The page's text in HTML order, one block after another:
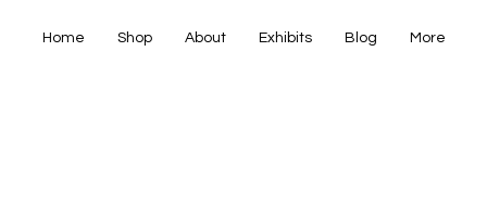
Home Shop About Exhibits Blog More